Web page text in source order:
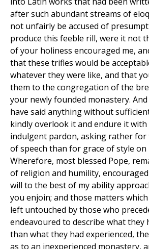
after such abundant streams of
not unfairly be accused of
produce this feeble rill, were it not
of your holiness encouraged me,
that these trifles would be
whatever they were like, and that
them to the congregation of the
your newly founded monastery. And
have said anything without
kindly overlook it and endure it with
indulgent pardon, asking rather
of speech than for grace of style on
Wherefore, most blessed Pope,
of religion and humility,
will to the best of my ability
you enjoin; and those matters
left untouched by those who
endeavoured to describe what they
than what they had experienced,
as to an inexperienced monastery,